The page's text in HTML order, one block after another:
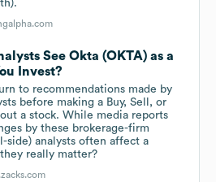
See Okta (OKTA) as a
Invest?
to recommendations made by
before making a Buy, Sell, or
a stock. While media reports
by these brokerage-firm
side) analysts often affect a
really matter?